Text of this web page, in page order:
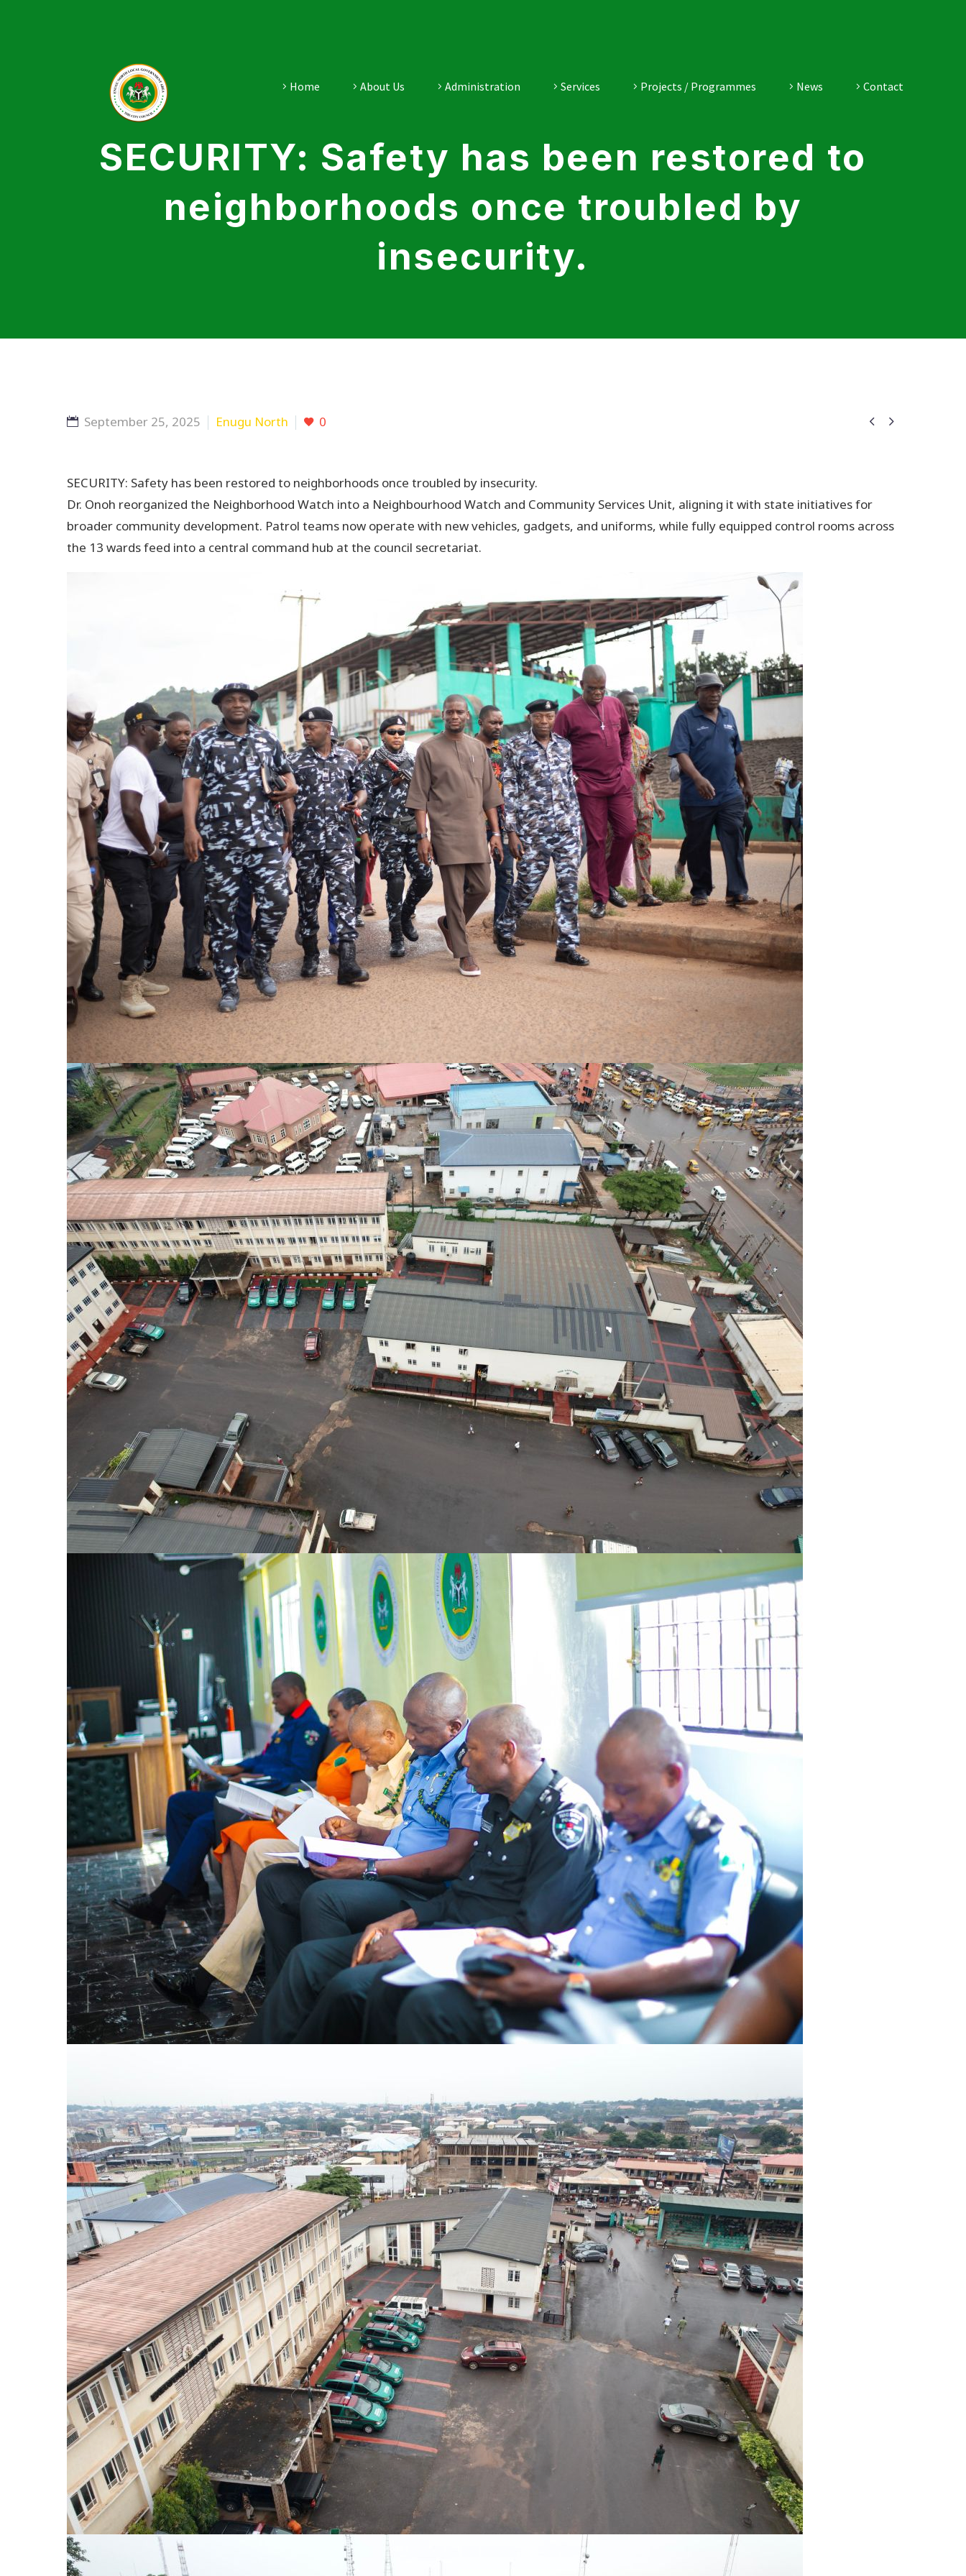
Home About Us Administration Services Projects / Programmes News Contact
SECURITY: Safety has been restored to
neighborhoods once troubled by
insecurity.
 
September 25, 2025 Enugu North 0
SECURITY: Safety has been restored to neighborhoods once troubled by insecurity.
Dr. Onoh reorganized the Neighborhood Watch into a Neighbourhood Watch and Community Services Unit, aligning it with state initiatives for
broader community development. Patrol teams now operate with new vehicles, gadgets, and uniforms, while fully equipped control rooms across
the 13 wards feed into a central command hub at the council secretariat.